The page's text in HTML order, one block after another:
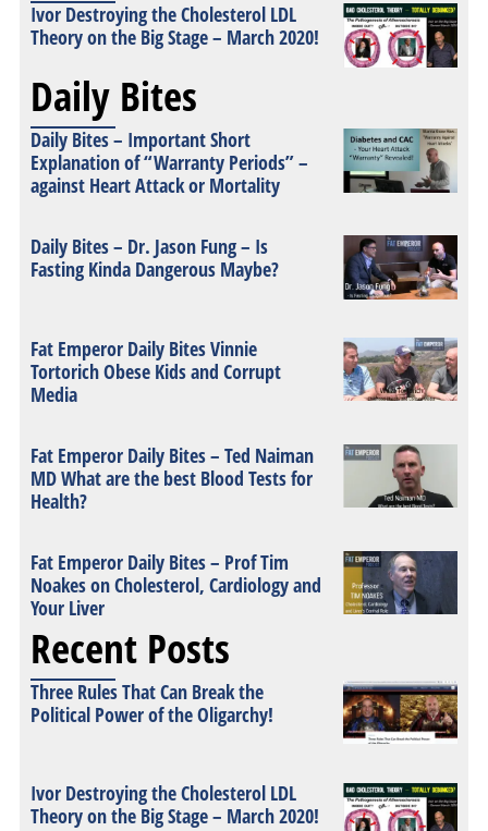
Ivor Destroying the Cholesterol LDL
Theory on the Big Stage – March 2020!
Daily Bites
Daily Bites – Important Short
Explanation of “Warranty Periods” –
against Heart Attack or Mortality
Daily Bites – Dr. Jason Fung – Is
Fasting Kinda Dangerous Maybe?
Fat Emperor Daily Bites Vinnie
Tortorich Obese Kids and Corrupt
Media
Fat Emperor Daily Bites – Ted Naiman
MD What are the best Blood Tests for
Health?
Fat Emperor Daily Bites – Prof Tim
Noakes on Cholesterol, Cardiology and
Your Liver
Recent Posts
Three Rules That Can Break the
Political Power of the Oligarchy!
Ivor Destroying the Cholesterol LDL
Theory on the Big Stage – March 2020!